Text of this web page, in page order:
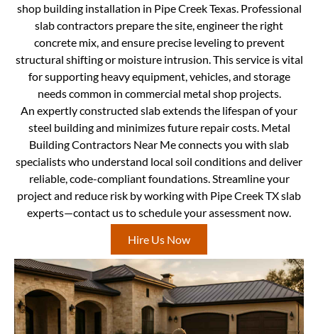
shop building installation in Pipe Creek Texas. Professional
slab contractors prepare the site, engineer the right
concrete mix, and ensure precise leveling to prevent
structural shifting or moisture intrusion. This service is vital
for supporting heavy equipment, vehicles, and storage
needs common in commercial metal shop projects.
An expertly constructed slab extends the lifespan of your
steel building and minimizes future repair costs. Metal
Building Contractors Near Me connects you with slab
specialists who understand local soil conditions and deliver
reliable, code-compliant foundations. Streamline your
project and reduce risk by working with Pipe Creek TX slab
experts—contact us to schedule your assessment now.
Hire Us Now